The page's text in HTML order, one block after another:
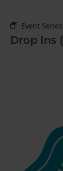
Event
Drop Ins